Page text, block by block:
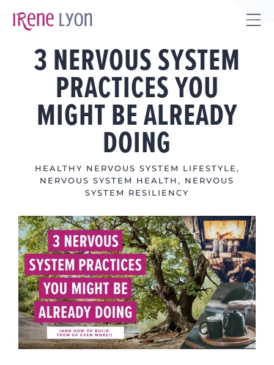
3 NERVOUS SYSTEM
PRACTICES YOU
MIGHT BE ALREADY
DOING
HEALTHY NERVOUS SYSTEM LIFESTYLE ,
NERVOUS SYSTEM HEALTH , NERVOUS
SYSTEM RESILIENCY
View
Larger
Image